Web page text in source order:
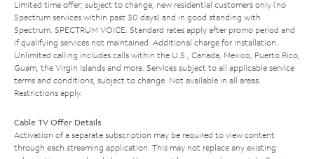
Limited time offer; subject to change; new residential customers only (no
Spectrum services within past 30 days) and in good standing with
Spectrum. SPECTRUM VOICE: Standard rates apply after promo period and
if qualifying services not maintained. Additional charge for installation.
Unlimited calling includes calls within the U.S., Canada, Mexico, Puerto Rico,
Guam, the Virgin Islands and more. Services subject to all applicable service
terms and conditions, subject to change. Not available in all areas.
Restrictions apply.
Cable TV Offer Details
Activation of a separate subscription may be required to view content
through each streaming application. This may not replace any existing